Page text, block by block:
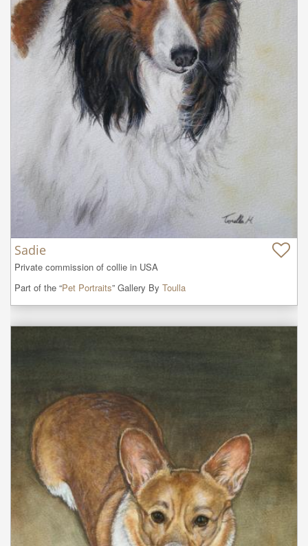
Sadie
Private commission of collie in USA
Part of the “Pet Portraits” Gallery By Toulla